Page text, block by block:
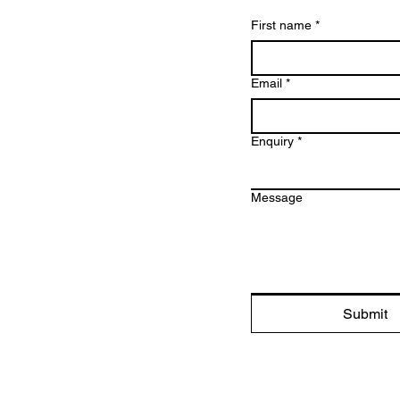
First name *
Email *
Enquiry *
Message
Submit